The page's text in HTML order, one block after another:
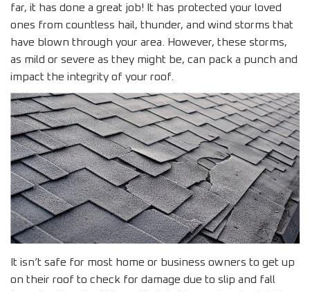
far, it has done a great job! It has protected your loved
ones from countless hail, thunder, and wind storms that
have blown through your area. However, these storms,
as mild or severe as they might be, can pack a punch and
impact the integrity of your roof.
It isn’t safe for most home or business owners to get up
on their roof to check for damage due to slip and fall